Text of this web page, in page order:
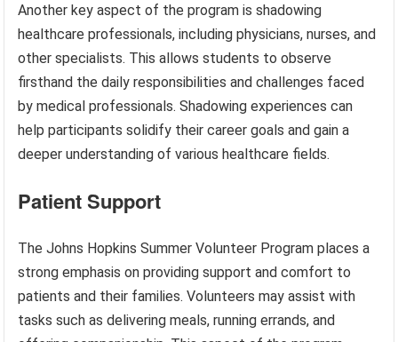
Another key aspect of the program is shadowing
healthcare professionals, including physicians, nurses, and
other specialists. This allows students to observe
firsthand the daily responsibilities and challenges faced
by medical professionals. Shadowing experiences can
help participants solidify their career goals and gain a
deeper understanding of various healthcare fields.
Patient Support
The Johns Hopkins Summer Volunteer Program places a
strong emphasis on providing support and comfort to
patients and their families. Volunteers may assist with
tasks such as delivering meals, running errands, and